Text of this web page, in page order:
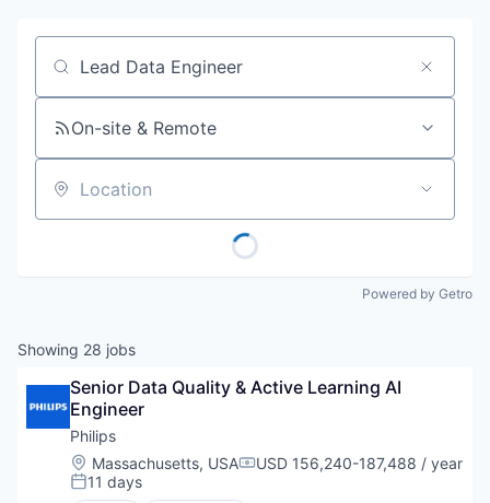
Job title, company or keyword
On-site & Remote
Location
Powered by Getro
Showing 28 jobs
Senior Data Quality & Active Learning AI
Engineer
Philips
Location:
Massachusetts, USACompensation:
USD 156,240-187,488 / year
Posted:
11 days